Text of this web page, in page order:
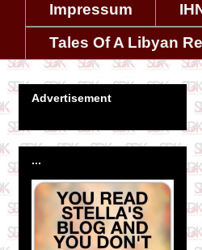
Impressum
Tales Of A Libyan
Advertisement
...